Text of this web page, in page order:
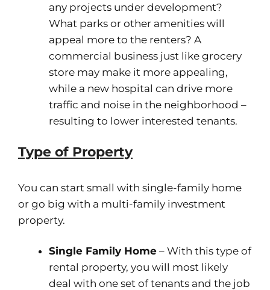
any projects under development?
What parks or other amenities will
appeal more to the renters? A
commercial business just like grocery
store may make it more appealing,
while a new hospital can drive more
traffic and noise in the neighborhood –
resulting to lower interested tenants.
Type of Property
You can start small with single-family home
or go big with a multi-family investment
property.
Single Family Home – With this type of
rental property, you will most likely
deal with one set of tenants and the job